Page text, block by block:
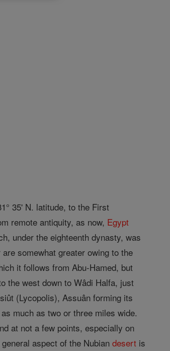
35' N. latitude, to the First
remote antiquity, as now, Egypt
under the eighteenth dynasty, was
somewhat greater owing to the
it follows from Abu-Hamed, but
the west down to Wâdi Halfa, just
(Lycopolis), Assuân forming its
much as two or three miles wide.
at not a few points, especially on
aspect of the Nubiandesert is